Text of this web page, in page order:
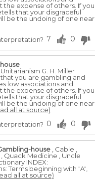
the expense of others. If you
that your disgraceful
be the undoing of one near
7 0
G. H. Miller
you are gambling and
low associations and
the expense of others. If you
that your disgraceful
be the undoing of one near
all at source)
0 0
house , Cable ,
Quack Medicine , Uncle
INDEX:
Terms beginning with "A",
all at source)